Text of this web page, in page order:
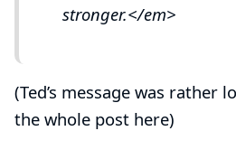
stronger.</em>
(Ted’s message was rather
the whole post here)